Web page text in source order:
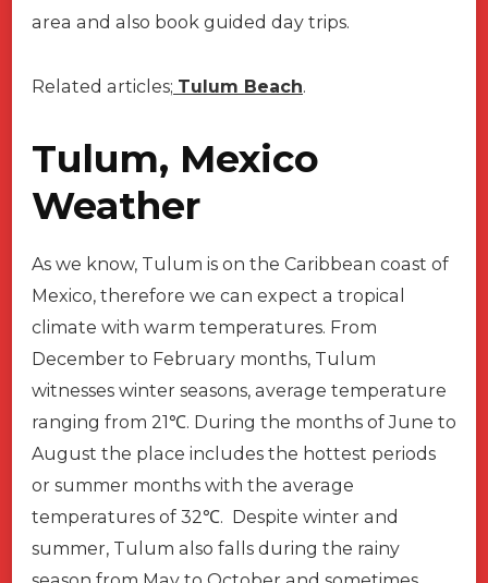
area and also book guided day trips.
Related articles; Tulum Beach.
Tulum, Mexico
Weather
As we know, Tulum is on the Caribbean coast of
Mexico, therefore we can expect a tropical
climate with warm temperatures. From
December to February months, Tulum
witnesses winter seasons, average temperature
ranging from 21℃. During the months of June to
August the place includes the hottest periods
or summer months with the average
temperatures of 32℃. Despite winter and
summer, Tulum also falls during the rainy